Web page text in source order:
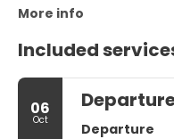
More info
Included
06
Oct
Departure